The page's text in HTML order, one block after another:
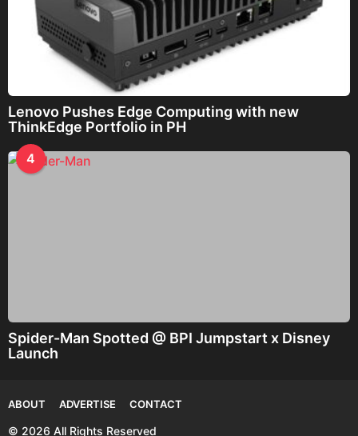
Lenovo Pushes Edge Computing with new
ThinkEdge Portfolio in PH
4
Spider-Man Spotted @ BPI Jumpstart x Disney
Launch
ABOUT ADVERTISE CONTACT
© 2026 All Rights Reserved